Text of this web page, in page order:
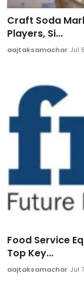
Craft Soda
Players, Si...
aajtaksamachar Jul
Food Service
Top Key...
aajtaksamachar Jul